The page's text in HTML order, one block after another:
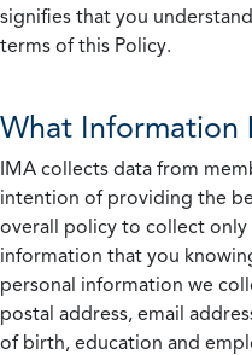
signifies that you
terms of this Policy.
What Information
IMA collects data from
intention of providing the
overall policy to collect
information that you
personal information we
postal address, email
of birth, education and